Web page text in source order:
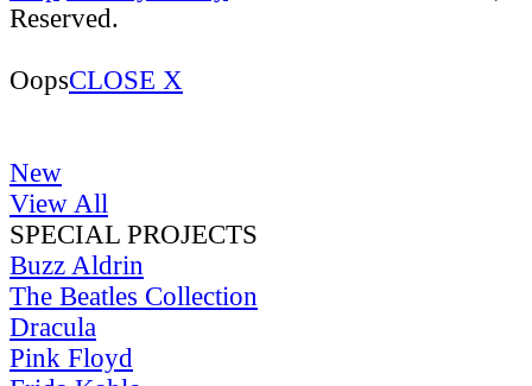
Reserved.
OopsCLOSE X
New
View All
SPECIAL PROJECTS
Buzz Aldrin
The Beatles Collection
Dracula
Pink Floyd